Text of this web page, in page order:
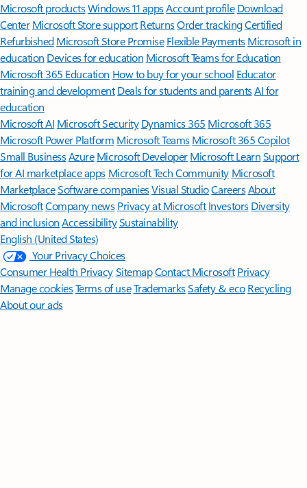
Microsoft productsWindows 11 appsAccount profile Download
Center Microsoft Store support ReturnsOrder trackingCertified
Refurbished Microsoft Store Promise Flexible Payments Microsoft in
education Devices for education Microsoft Teams for Education
Microsoft 365 Education How to buy for your school Educator
training and development Deals for students and parentsAI for
education
Microsoft AI Microsoft Security Dynamics 365 Microsoft 365
Microsoft Power Platform Microsoft TeamsMicrosoft 365 Copilot
Small BusinessAzure Microsoft DeveloperMicrosoft LearnSupport
for AI marketplace apps Microsoft Tech Community Microsoft
MarketplaceSoftware companiesVisual StudioCareersAbout
MicrosoftCompany news Privacy at Microsoft Investors Diversity
and inclusion AccessibilitySustainability
English (United States)
Your Privacy Choices
Consumer Health PrivacySitemapContact Microsoft Privacy
Manage cookiesTerms of useTrademarksSafety & eco Recycling
About our ads